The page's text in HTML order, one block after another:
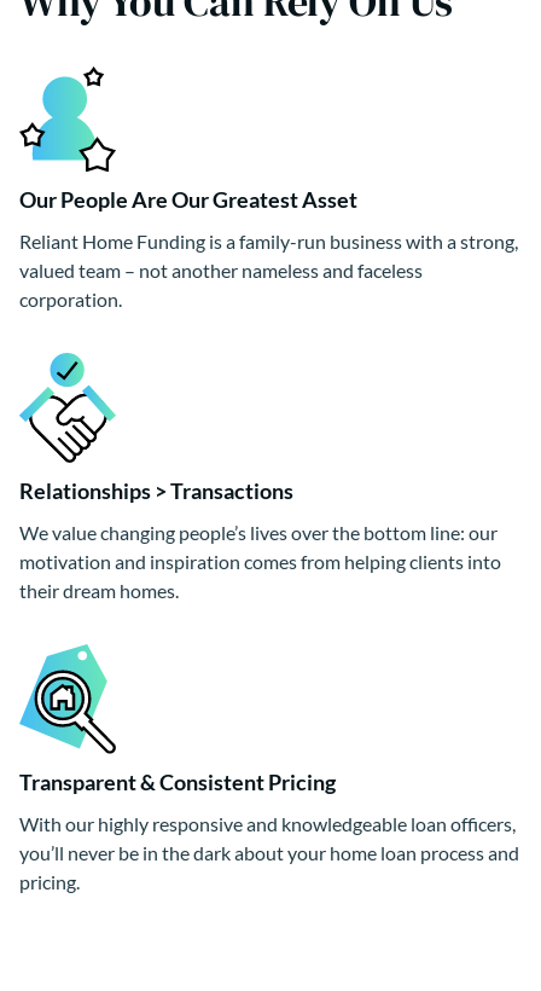
Our People Are Our Greatest Asset
Reliant Home Funding is a family-run business with a strong,
valued team – not another nameless and faceless
corporation.
Relationships > Transactions
We value changing people’s lives over the bottom line: our
motivation and inspiration comes from helping clients into
their dream homes.
Transparent & Consistent Pricing
With our highly responsive and knowledgeable loan officers,
you’ll never be in the dark about your home loan process and
pricing.